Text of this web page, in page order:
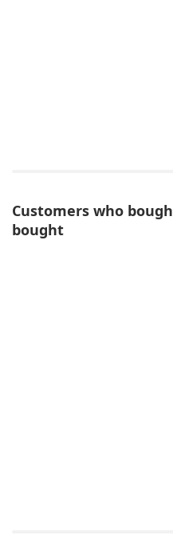
Customers who
bought